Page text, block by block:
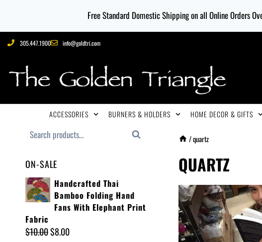
Free Standard Domestic Shipping on all Online Orders
305.447.1900 info@goldtri.com
ACCESSORIES BURNERS & HOLDERS HOME DECOR & GIFTS
/quartz
QUARTZ
Search
ON-SALE
Handcrafted Thai
Bamboo Folding Hand
Fans With Elephant Print
Fabric
$10.00$8.00